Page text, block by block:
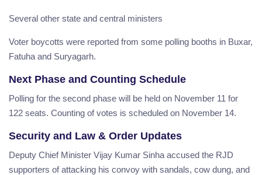
Several other state and central ministers
Voter boycotts were reported from some polling booths in Buxar,
Fatuha and Suryagarh.
Next Phase and Counting Schedule
Polling for the second phase will be held on November 11 for
122 seats. Counting of votes is scheduled on November 14.
Security and Law & Order Updates
Deputy Chief Minister Vijay Kumar Sinha accused the RJD
supporters of attacking his convoy with sandals, cow dung, and